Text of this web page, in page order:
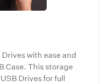
with ease and
Case. This storage
Drives for full